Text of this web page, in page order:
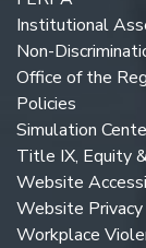
Institutional
Non-
Office of the
Policies
Simulation
Title IX, Equity
Website
Website
Workplace